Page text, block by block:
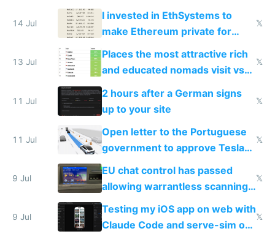
exercise
14 Jul
I invested in EthSystems to
make Ethereum private for
banks
𝕏
13 Jul
Places the most attractive rich
and educated nomads visit vs
the least
𝕏
11 Jul
2 hours after a German signs
up to your site
𝕏
11 Jul
Open letter to the Portuguese
government to approve Tesla
FSD
𝕏
9 Jul
EU chat control has passed
allowing warrantless scanning
of messages
𝕏
9 Jul
Testing my iOS app on web with
Claude Code and serve-sim on
𝕏